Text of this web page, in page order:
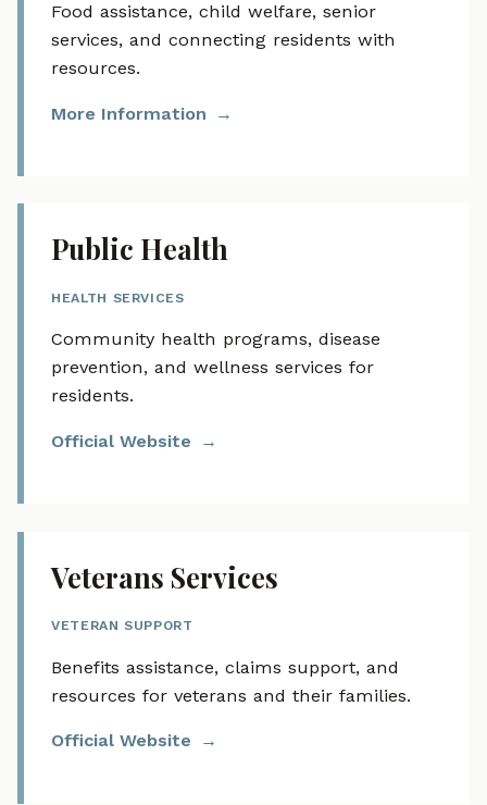
Food assistance, child welfare, senior
services, and connecting residents with
resources.
More Information
Public Health
HEALTH SERVICES
Community health programs, disease
prevention, and wellness services for
residents.
Official Website
Veterans Services
VETERAN SUPPORT
Benefits assistance, claims support, and
resources for veterans and their families.
Official Website